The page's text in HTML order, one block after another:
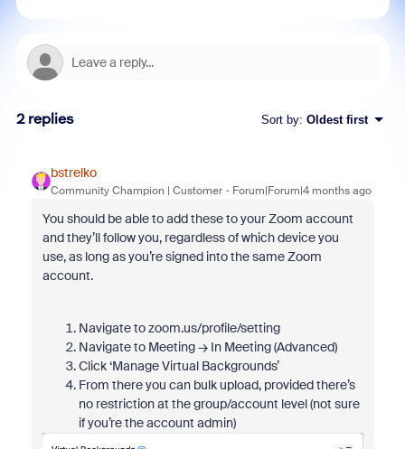
2 replies Sort by: Oldest first
bstrelko
Community Champion | Customer Forum|Forum|4 months ago
You should be able to add these to your Zoom account
and they’ll follow you, regardless of which device you
use, as long as you’re signed into the same Zoom
account.
Navigate to zoom.us/profile/setting
Navigate to Meeting → In Meeting (Advanced)
Click ‘Manage Virtual Backgrounds’
From there you can bulk upload, provided there’s
no restriction at the group/account level (not sure
if you’re the account admin)